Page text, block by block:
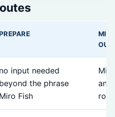
no input needed
beyond the phrase
Miro Fish
and